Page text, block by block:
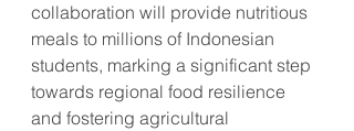
collaboration will provide nutritious
meals to millions of Indonesian
students, marking a significant step
towards regional food resilience
and fostering agricultural